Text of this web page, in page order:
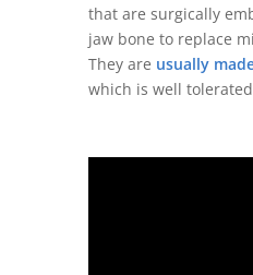
that are surgically
jaw bone to replace
They are usually
which is well